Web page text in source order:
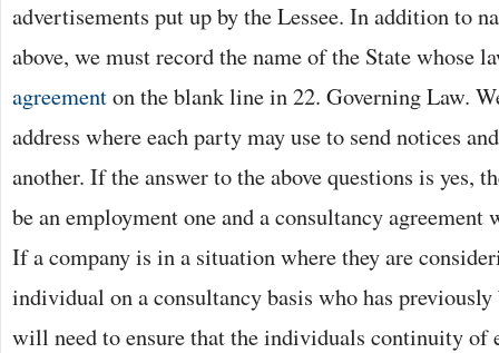
advertisements put up by the Lessee. In addition to
above, we must record the name of the State whose
agreementon the blank line in 22. Governing Law.
address where each party may use to send notices
another. If the answer to the above questions is yes,
be an employment one and a consultancy
If a company is in a situation where they are
individual on a consultancy basis who has previously
will need to ensure that the individuals continuity of